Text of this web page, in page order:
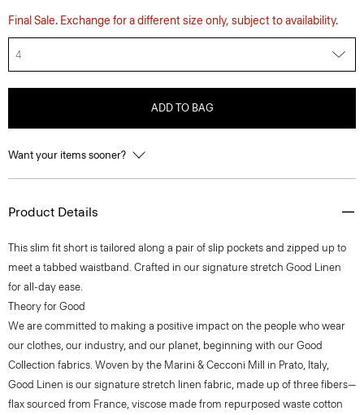
Final Sale. Exchange for a different size only, subject to availability.
4
ADD TO BAG
Want your items sooner?
Product Details
This slim fit short is tailored along a pair of slip pockets and zipped up to
meet a tabbed waistband. Crafted in our signature stretch Good Linen
for all-day ease.
Theory for Good
We are committed to making a positive impact on the people who wear
our clothes, our industry, and our planet, beginning with our Good
Collection fabrics. Woven by the Marini & Cecconi Mill in Prato, Italy,
Good Linen is our signature stretch linen fabric, made up of three fibers—
flax sourced from France, viscose made from repurposed waste cotton